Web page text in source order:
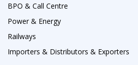
BPO & Call Centre
Power & Energy
Railways
Importers & Distributors & Exporters